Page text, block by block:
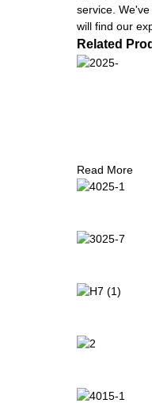
service.
will find our
Related
Read More